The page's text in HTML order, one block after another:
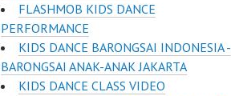
FLASHMOB KIDS DANCE
PERFORMANCE
KIDS DANCE BARONGSAI INDONESIA -
BARONGSAI ANAK-ANAK JAKARTA
KIDS DANCE CLASS VIDEO